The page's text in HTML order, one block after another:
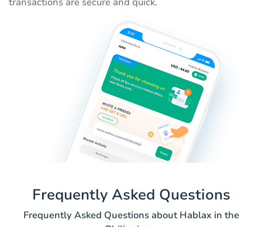
Frequently Asked Questions
Frequently Asked Questions about Hablax in the